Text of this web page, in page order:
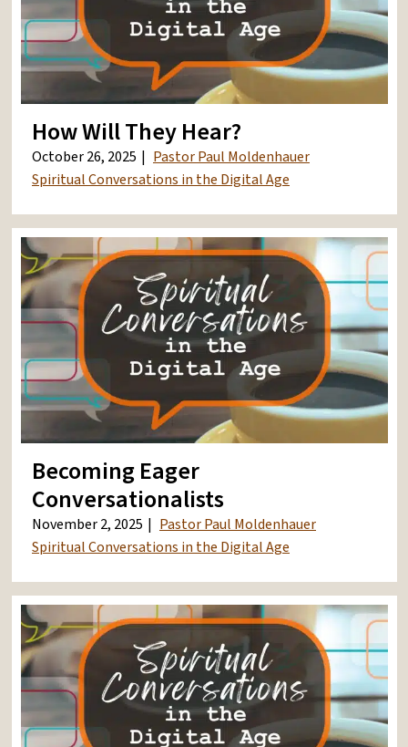
How Will They Hear?
October 26, 2025
Pastor Paul Moldenhauer
Spiritual Conversations in the Digital Age
Becoming Eager
Conversationalists
November 2, 2025
Pastor Paul Moldenhauer
Spiritual Conversations in the Digital Age